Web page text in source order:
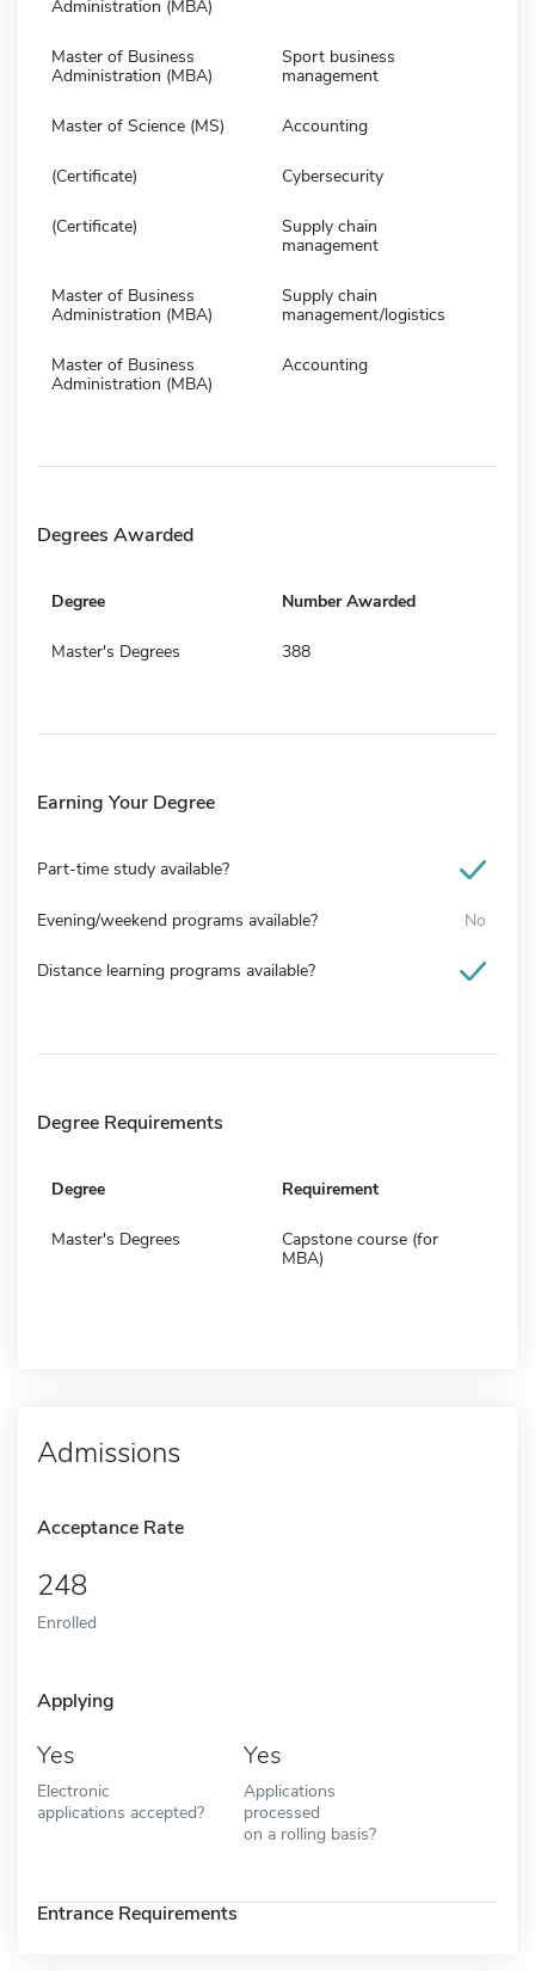
Administration (MBA)
Master of Business
Administration (MBA)
Sport business
management
Master of Science (MS) Accounting
(Certificate) Cybersecurity
(Certificate)
Supply chain
management
Master of Business
Administration (MBA)
Supply chain
management/logistics
Master of Business
Administration (MBA)
Accounting
Degrees Awarded
Degree Number Awarded
Master's Degrees 388
Earning Your Degree
Part-time study available?
Evening/weekend programs available? No
Distance learning programs available?
Degree Requirements
Degree Requirement
Master's Degrees
Capstone course (for
MBA)
Admissions
Acceptance Rate
248
Enrolled
Applying
Yes
Electronic
applications accepted?
Yes
Applications
processed
on a rolling basis?
Entrance Requirements